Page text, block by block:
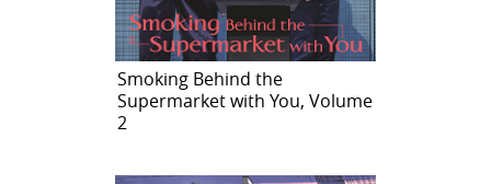
Smoking Behind the
Supermarket with You, Volume
2